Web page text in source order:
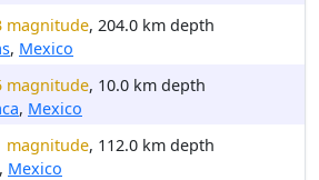
magnitude, 204.0 km depth
, Mexico
magnitude, 10.0 km depth
, Mexico
magnitude, 112.0 km depth
, Mexico